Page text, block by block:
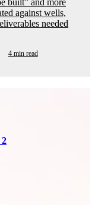
built” and more
against wells,
needed
4 min read